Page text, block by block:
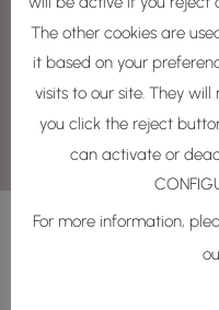
interest, events,
The other cookies are
it based on your
visits to our site. They
you click the reject
can activate or
For more information,